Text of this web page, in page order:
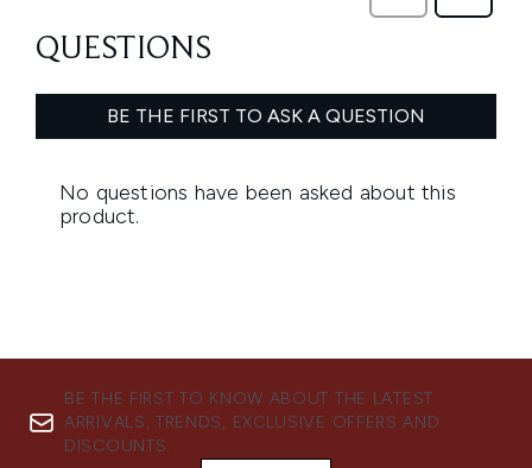
BE THE FIRST TO KNOW ABOUT THE LATEST
ARRIVALS, TRENDS, EXCLUSIVE OFFERS AND
DISCOUNTS.